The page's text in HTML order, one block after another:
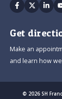
Facebook
Twitter
Get
Make an
and learn how
© 2026 SH